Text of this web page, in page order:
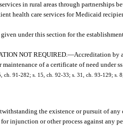
in rural areas through partnerships
health care services for Medicaid
given under this section for the
NOT REQUIRED.—Accreditation by
maintenance of a certificate of need under
ch. 91-282; s. 15, ch. 92-33; s. 31, ch. 93-129; s.
the existence or pursuit of any
injunction or other process against any